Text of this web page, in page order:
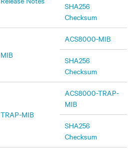
SHA256
Checksum
MIB
ACS8000-MIB
SHA256
Checksum
TRAP-MIB
ACS8000-TRAP-
MIB
SHA256
Checksum